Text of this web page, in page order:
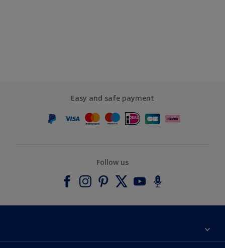
Easy and safe payment
Follow us